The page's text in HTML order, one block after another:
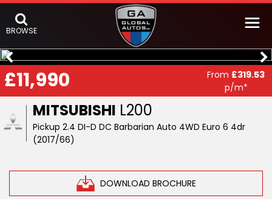
BROWSE
MITSUBISHI L200
Pickup 2.4 DI-D DC Barbarian Auto 4WD Euro 6 4dr
(2017/66)
DOWNLOAD BROCHURE
£11,990 From £319.53
p/m*